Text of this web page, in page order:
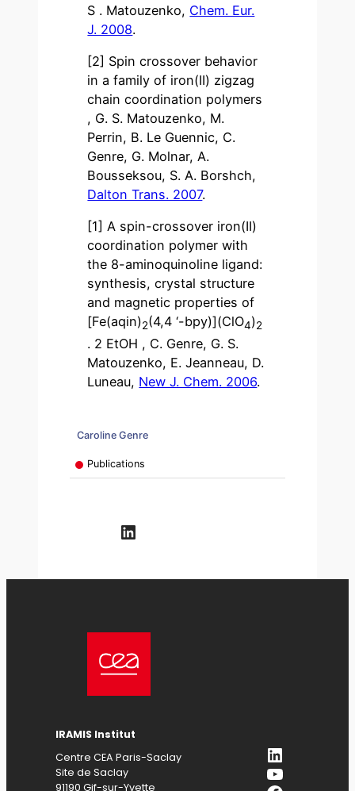
Caroline Genre
Publications
LinkedIn
S . Matouzenko, Chem. Eur.
J. 2008.
[2] Spin crossover behavior
in a family of iron(II) zigzag
chain coordination polymers
, G. S. Matouzenko, M.
Perrin, B. Le Guennic, C.
Genre, G. Molnar, A.
Bousseksou, S. A. Borshch,
Dalton Trans. 2007.
[1] A spin-crossover iron(II)
coordination polymer with
the 8-aminoquinoline ligand:
synthesis, crystal structure
and magnetic properties of
[Fe(aqin)2(4,4 ‘-bpy)](ClO4)2
. 2 EtOH , C. Genre, G. S.
Matouzenko, E. Jeanneau, D.
Luneau, New J. Chem. 2006.
IRAMIS Institut
Centre CEA Paris-Saclay
Site de Saclay
91190 Gif-sur-Yvette
LinkedIn
YouTube